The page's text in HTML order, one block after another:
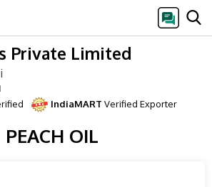
Private Limited
IndiaMART Verified Exporter
PEACH OIL